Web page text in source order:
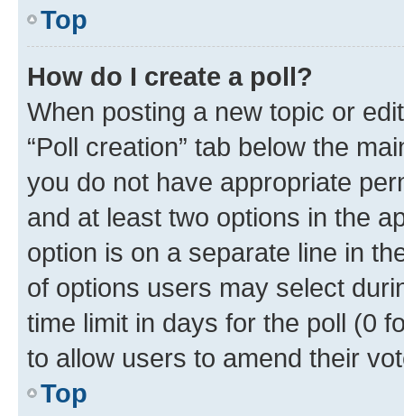
Top
How do I create a poll?
When posting a new topic or
“Poll creation” tab below the
you do not have appropriate
and at least two options in the
option is on a separate line in
of options users may select
time limit in days for the poll (0
to allow users to amend their
Top